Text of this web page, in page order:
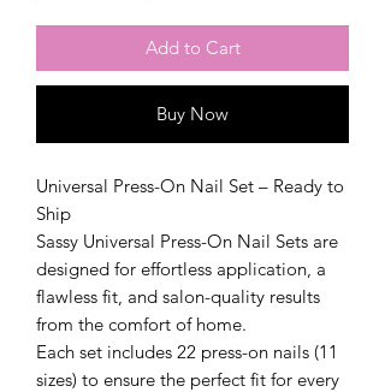
Add to Cart
Buy Now
Universal Press-On Nail Set – Ready to
Ship
Sassy Universal Press-On Nail Sets are
designed for effortless application, a
flawless fit, and salon-quality results
from the comfort of home.
Each set includes 22 press-on nails (11
sizes) to ensure the perfect fit for every